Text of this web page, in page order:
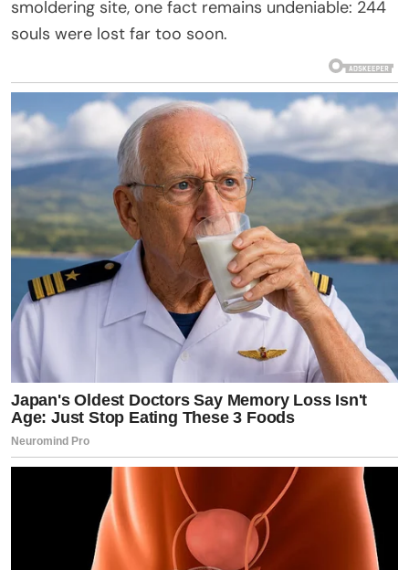
smoldering site, one fact remains undeniable: 244
souls were lost far too soon.